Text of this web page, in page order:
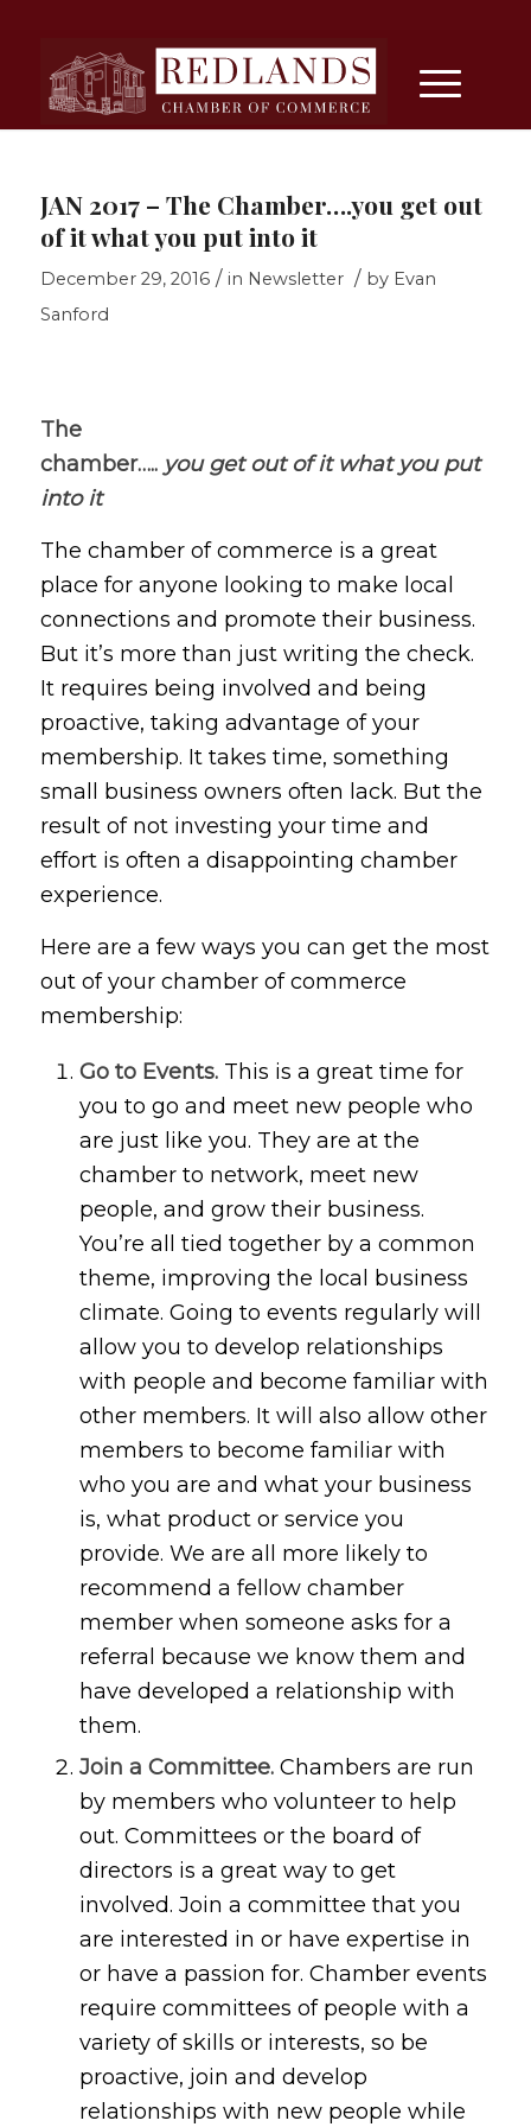
JAN 2017 – The Chamber….you get out
of it what you put into it
December 29, 2016 / in Newsletter / by Evan
Sanford
The
chamber….. you get out of it what you put
into it
The chamber of commerce is a great
place for anyone looking to make local
connections and promote their business.
But it’s more than just writing the check.
It requires being involved and being
proactive, taking advantage of your
membership. It takes time, something
small business owners often lack. But the
result of not investing your time and
effort is often a disappointing chamber
experience.
Here are a few ways you can get the most
out of your chamber of commerce
membership:
Go to Events.This is a great time for
you to go and meet new people who
are just like you. They are at the
chamber to network, meet new
people, and grow their business.
You’re all tied together by a common
theme, improving the local business
climate. Going to events regularly will
allow you to develop relationships
with people and become familiar with
other members. It will also allow other
members to become familiar with
who you are and what your business
is, what product or service you
provide. We are all more likely to
recommend a fellow chamber
member when someone asks for a
referral because we know them and
have developed a relationship with
them.
Join a Committee.Chambers are run
by members who volunteer to help
out. Committees or the board of
directors is a great way to get
involved. Join a committee that you
are interested in or have expertise in
or have a passion for. Chamber events
require committees of people with a
variety of skills or interests, so be
proactive, join and develop
relationships with new people while